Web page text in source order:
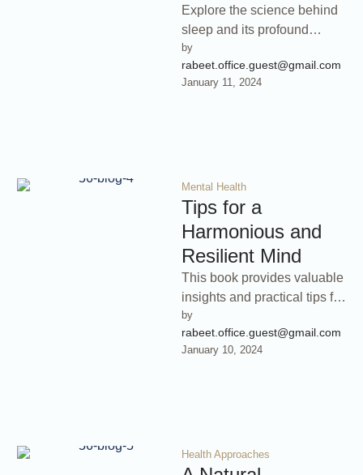
Explore the science behind
sleep and its profound
impact on your health and
longevity. Discover how to
optimize …
by
rabeet.office.guest@gmail.com
January 11, 2024
Mental Health
Tips for a
Harmonious and
Resilient Mind
This book provides valuable
insights and practical tips for
cultivating mental balance
and resilience. Learn how to
build …
by
rabeet.office.guest@gmail.com
January 10, 2024
Health Approaches